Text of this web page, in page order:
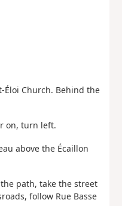
Éloi Church. Behind the
on, turn left.
above the Écaillon
path, take the street
follow Rue Basse